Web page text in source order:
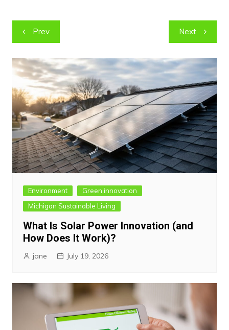
Post
navigation
Prev Next
Environment
Green innovation
Michigan Sustainable Living
What Is Solar Power Innovation (and
How Does It Work)?
jane July 19, 2026